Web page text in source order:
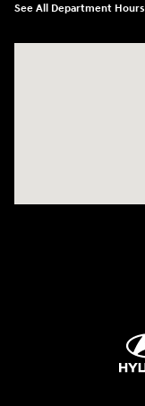
See All Department Hours